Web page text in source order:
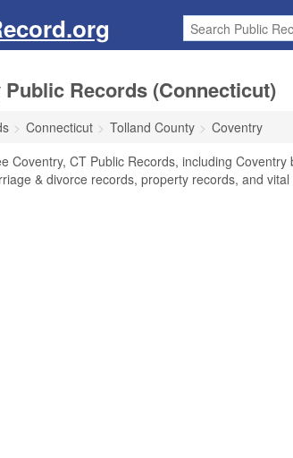
Records (Connecticut)
Connecticut Tolland County
Coventry
Coventry, CT Public Records, including
& divorce records, property records, and vital